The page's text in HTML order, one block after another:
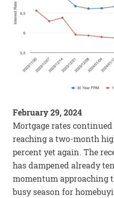
February 29, 2024
Mortgage rates
reaching a two-month
percent yet again. The
has dampened already
momentum approaching
busy season for